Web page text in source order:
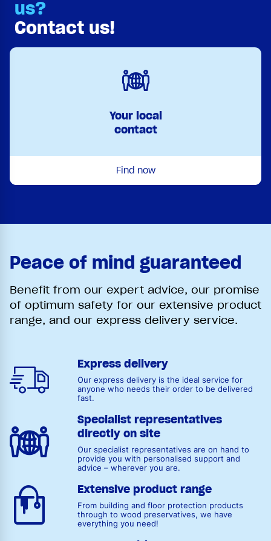
us?
Contact us!
Your local
contact
Find now
Peace of mind guaranteed
Benefit from our expert advice, our promise
of optimum safety for our extensive product
range, and our express delivery service.
Express delivery
Our express delivery is the ideal service for
anyone who needs their order to be delivered
fast.
Specialist representatives
directly on site
Our specialist representatives are on hand to
provide you with personalised support and
advice – wherever you are.
Extensive product range
From building and floor protection products
through to wood preservatives, we have
everything you need!